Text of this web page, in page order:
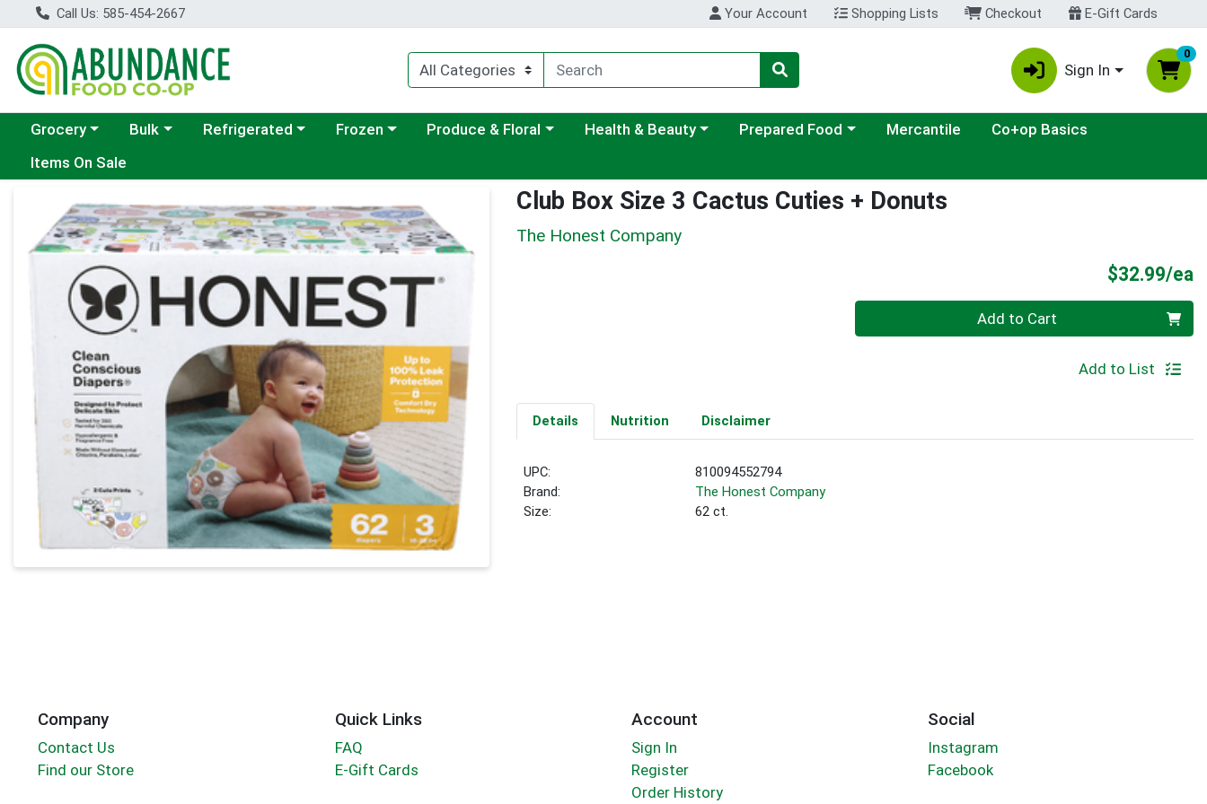
Call Us: 585-454-2667 Your Account Shopping Lists Checkout E-Gift Cards
Sign In
0
Choose a category menu
Grocery Choose a category menu
Bulk Choose a category menu
Refrigerated Choose a category menu
Frozen Choose a category menu
Produce & Floral Choose a category menu
Health & Beauty Choose a category menu
Prepared Food Mercantile
Co+op Basics
Items On Sale
Product Details Page Club Box Size 3 Cactus Cuties + Donuts
The Honest Company
$32.99/ea
Add to Cart
Add to List
Details Nutrition Disclaimer
UPC:
810094552794
Brand:
The Honest Company
Size:
62 ct.
Company
Contact Us
Find our Store
Quick Links
FAQ
E-Gift Cards
Account
Sign In
Register
Order History
Social
Instagram
Facebook